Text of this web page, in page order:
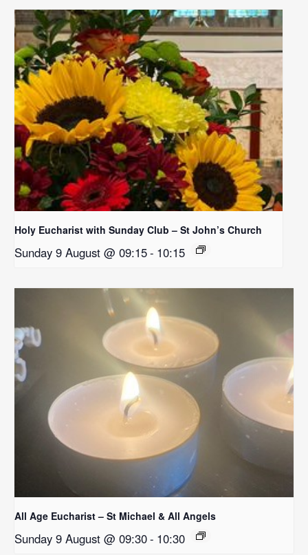
Holy Eucharist with Sunday Club – St John’s Church
Sunday 9 August @ 09:15- 10:15
All Age Eucharist – St Michael & All Angels
Sunday 9 August @ 09:30- 10:30